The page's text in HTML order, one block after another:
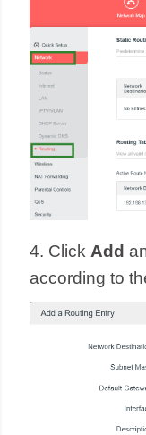
4. ClickAdd
according to